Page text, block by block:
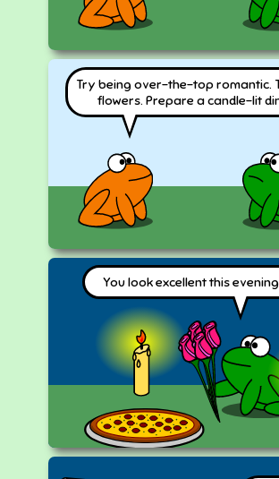
Try being over-the-top romantic.
flowers. Prepare a candle-lit
You look excellent this